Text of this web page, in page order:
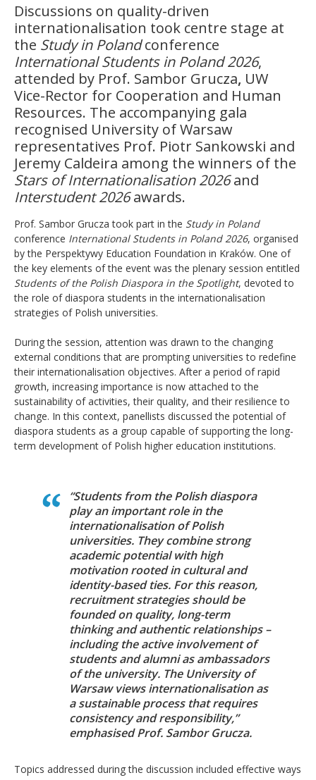
Discussions on quality-driven
internationalisation took centre stage at
the Study in Polandconference
International Students in Poland 2026,
attended by Prof. Sambor Grucza, UW
Vice-Rector for Cooperation and Human
Resources. The accompanying gala
recognised University of Warsaw
representatives Prof. Piotr Sankowski and
Jeremy Caldeira among the winners of the
Stars of Internationalisation 2026and
Interstudent 2026awards.
Prof. Sambor Grucza took part in the Study in Poland
conference International Students in Poland 2026, organised
by the Perspektywy Education Foundation in Kraków. One of
the key elements of the event was the plenary session entitled
Students of the Polish Diaspora in the Spotlight, devoted to
the role of diaspora students in the internationalisation
strategies of Polish universities.
During the session, attention was drawn to the changing
external conditions that are prompting universities to redefine
their internationalisation objectives. After a period of rapid
growth, increasing importance is now attached to the
sustainability of activities, their quality, and their resilience to
change. In this context, panellists discussed the potential of
diaspora students as a group capable of supporting the long-
term development of Polish higher education institutions.
“Students from the Polish diaspora
play an important role in the
internationalisation of Polish
universities. They combine strong
academic potential with high
motivation rooted in cultural and
identity-based ties. For this reason,
recruitment strategies should be
founded on quality, long-term
thinking and authentic relationships –
including the active involvement of
students and alumni as ambassadors
of the university. The University of
Warsaw views internationalisation as
a sustainable process that requires
consistency and responsibility,”
emphasised Prof. Sambor Grucza.
Topics addressed during the discussion included effective ways